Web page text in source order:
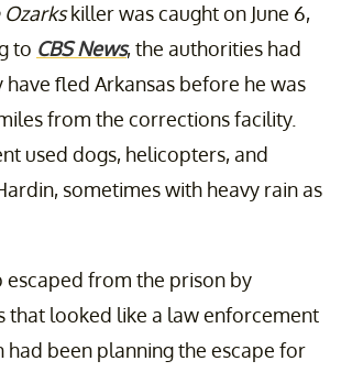
killer was caught on June 6,
to CBS News, the authorities had
fled Arkansas before he was
from the corrections facility.
used dogs, helicopters, and
sometimes with heavy rain as
escaped from the prison by
that looked like a law enforcement
had been planning the escape for